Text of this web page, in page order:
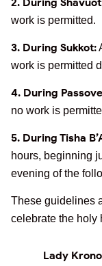
work is permitted.
3. During Sukkot:
work is permitted
4. During
no work is
5. During Tisha
hours, beginning
evening of the
These guidelines
celebrate the holy
Lady